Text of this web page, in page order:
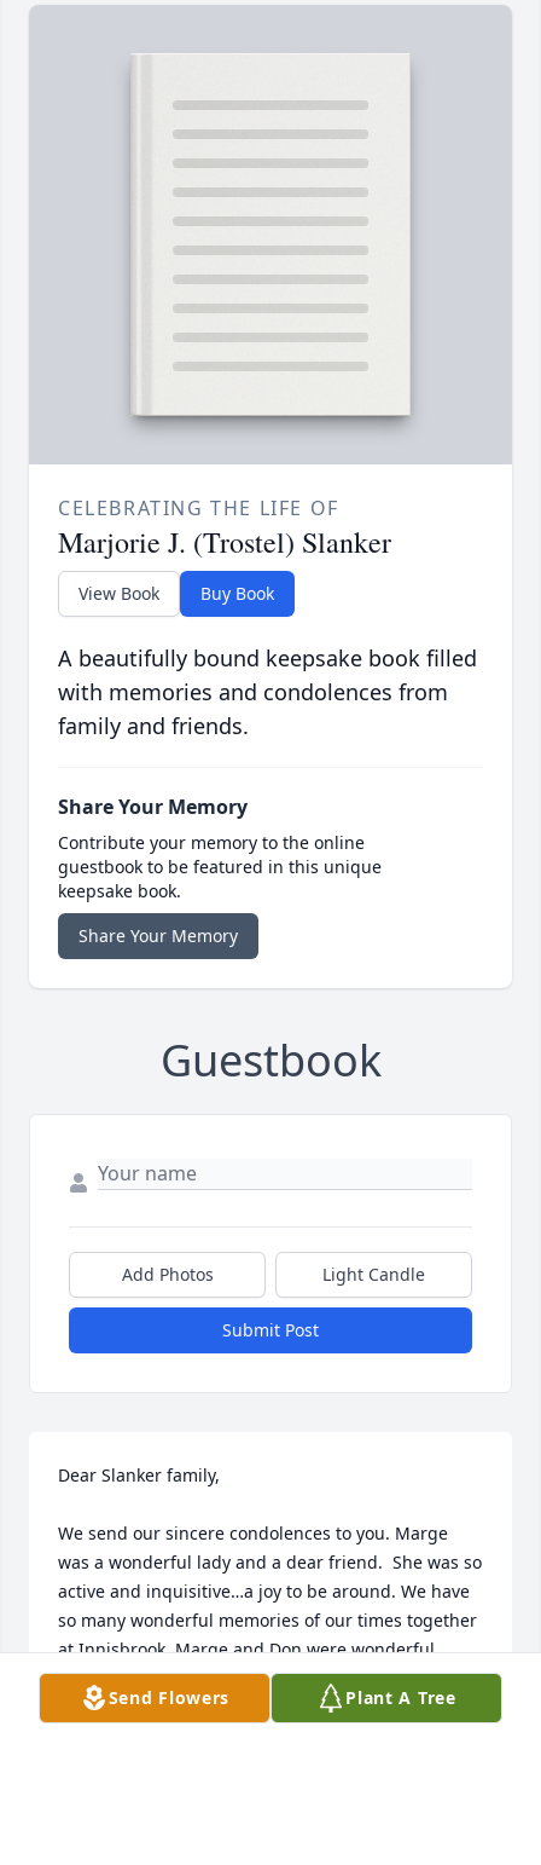
CELEBRATING THE LIFE OF
Marjorie J. (Trostel) Slanker
View Book Buy Book
A beautifully bound keepsake book filled
with memories and condolences from
family and friends.
Share Your Memory
Contribute your memory to the online
guestbook to be featured in this unique
keepsake book.
Share Your Memory
Guestbook
Add Photos Light Candle
Submit Post
Dear Slanker family,
We send our sincere condolences to you. Marge
was a wonderful lady and a dear friend.  She was so
active and inquisitive…a joy to be around. We have
so many wonderful memories of our times together
at Innisbrook. Marge and Don were wonderful
neighbors and we enjoyed playing golf and just
seeing them every day in the winter. Kind. Loving.
Send Flowers Plant A Tree